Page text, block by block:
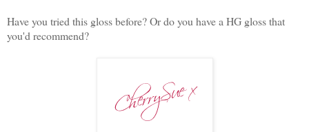
Have you tried this gloss before? Or do you have a HG gloss that
you'd recommend?